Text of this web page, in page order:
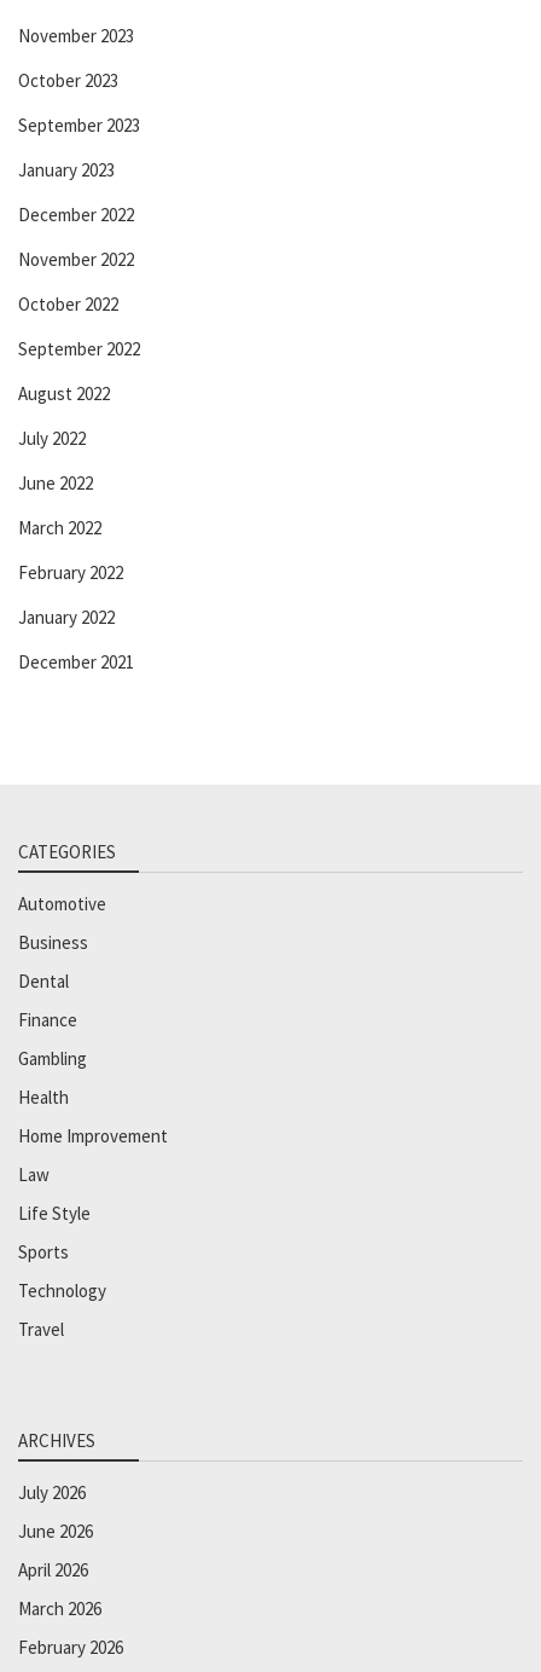
November 2023
October 2023
September 2023
January 2023
December 2022
November 2022
October 2022
September 2022
August 2022
July 2022
June 2022
March 2022
February 2022
January 2022
December 2021
CATEGORIES
Automotive
Business
Dental
Finance
Gambling
Health
Home Improvement
Law
Life Style
Sports
Technology
Travel
ARCHIVES
July 2026
June 2026
April 2026
March 2026
February 2026